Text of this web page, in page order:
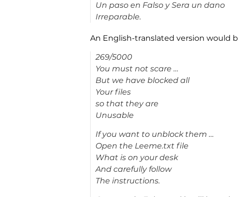
Un paso en Falso y Sera un dano
Irreparable.
An English-translated version would
269/5000
You must not scare …
But we have blocked all
Your files
so that they are
Unusable
If you want to unblock them …
Open the Leeme.txt file
What is on your desk
And carefully follow
The instructions.